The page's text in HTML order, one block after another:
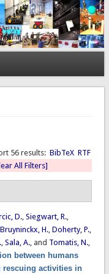
56 results: BibTeX RTF
All Filters]
D., Siegwart, R.,
Bruyninckx, H., Doherty, P.,
, Sala, A., and Tomatis, N.,
between humans
rescuing activities in